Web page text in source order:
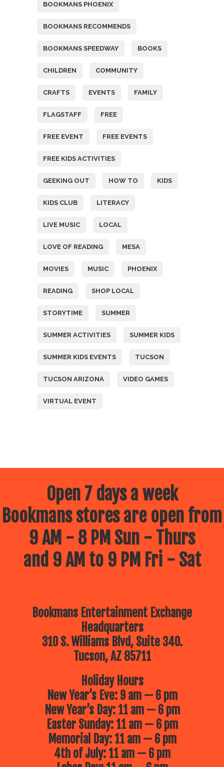
BOOKMANS PHOENIX
BOOKMANS RECOMMENDS
BOOKMANS SPEEDWAY BOOKS
CHILDREN COMMUNITY
CRAFTS EVENTS FAMILY
FLAGSTAFF FREE
FREE EVENT FREE EVENTS
FREE KIDS ACTIVITIES
GEEKING OUT HOW TO KIDS
KIDS CLUB LITERACY
LIVE MUSIC LOCAL
LOVE OF READING MESA
MOVIES MUSIC PHOENIX
READING SHOP LOCAL
STORYTIME SUMMER
SUMMER ACTIVITIES SUMMER KIDS
SUMMER KIDS EVENTS TUCSON
TUCSON ARIZONA VIDEO GAMES
VIRTUAL EVENT
Open 7 days a week
Bookmans stores are open from
9 AM - 8 PM Sun - Thurs
and 9 AM to 9 PM Fri - Sat
Bookmans Entertainment Exchange
Headquarters
310 S. Williams Blvd, Suite 340.
Tucson, AZ 85711
Holiday Hours
New Year’s Eve: 9 am — 6 pm
New Year’s Day: 11 am — 6 pm
Easter Sunday: 11 am — 6 pm
Memorial Day: 11 am — 6 pm
4th of July: 11 am — 6 pm